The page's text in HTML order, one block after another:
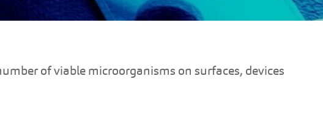
of viable microorganisms on surfaces, devices